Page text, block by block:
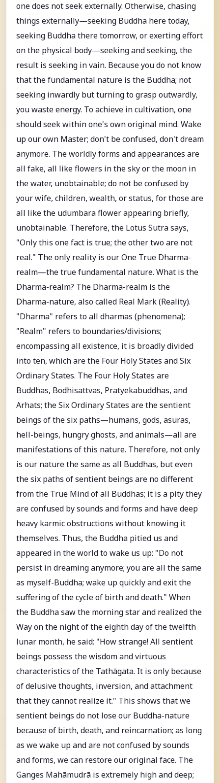
one does not seek externally. Otherwise, chasing
things externally—seeking Buddha here today,
seeking Buddha there tomorrow, or exerting effort
on the physical body—seeking and seeking, the
result is seeking in vain. Because you do not know
that the fundamental nature is the Buddha; not
seeking inwardly but turning to grasp outwardly,
you waste energy. To achieve in cultivation, one
should seek within one's own original mind. Wake
up our own Master; don't be confused, don't dream
anymore. The worldly forms and appearances are
all fake, all like flowers in the sky or the moon in
the water, unobtainable; do not be confused by
your wife, children, wealth, or status, for those are
all like the udumbara flower appearing briefly,
unobtainable. Therefore, the Lotus Sutra says,
"Only this one fact is true; the other two are not
real." The only reality is our One True Dharma-
realm—the true fundamental nature. What is the
Dharma-realm? The Dharma-realm is the
Dharma-nature, also called Real Mark (Reality).
"Dharma" refers to all dharmas (phenomena);
"Realm" refers to boundaries/divisions;
encompassing all existence, it is broadly divided
into ten, which are the Four Holy States and Six
Ordinary States. The Four Holy States are
Buddhas, Bodhisattvas, Pratyekabuddhas, and
Arhats; the Six Ordinary States are the sentient
beings of the six paths—humans, gods, asuras,
hell-beings, hungry ghosts, and animals—all are
manifestations of this nature. Therefore, not only
is our nature the same as all Buddhas, but even
the six paths of sentient beings are no different
from the True Mind of all Buddhas; it is a pity they
are confused by sounds and forms and have deep
heavy karmic obstructions without knowing it
themselves. Thus, the Buddha pitied us and
appeared in the world to wake us up: "Do not
persist in dreaming anymore; you are all the same
as myself-Buddha; wake up quickly and exit the
suffering of the cycle of birth and death." When
the Buddha saw the morning star and realized the
Way on the night of the eighth day of the twelfth
lunar month, he said: "How strange! All sentient
beings possess the wisdom and virtuous
characteristics of the Tathāgata. It is only because
of delusive thoughts, inversion, and attachment
that they cannot realize it." This shows that we
sentient beings do not lose our Buddha-nature
because of birth, death, and reincarnation; as long
as we wake up and are not confused by sounds
and forms, we can restore our original face. The
Ganges Mahāmudrā is extremely high and deep;